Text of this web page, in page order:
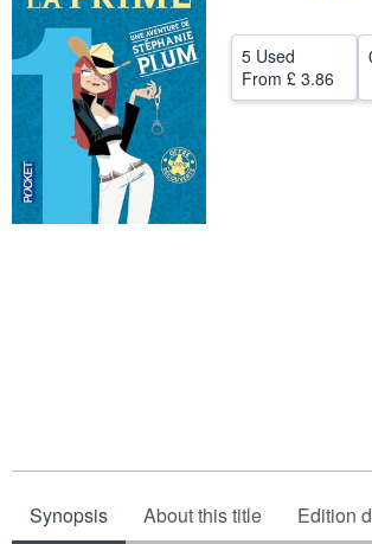
Start Selling
Help
CLOSE
5 Used
From £ 3.86
Synopsis About this title Edition